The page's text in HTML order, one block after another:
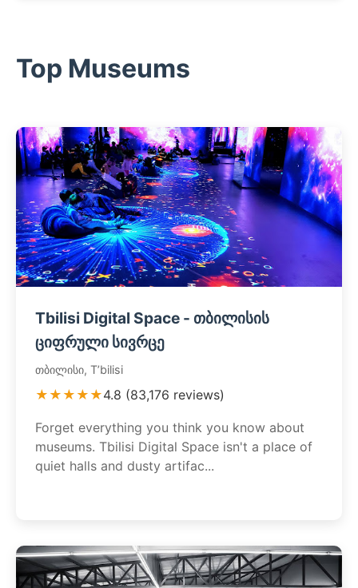
Top Museums
Tbilisi Digital Space - თბილისის
ციფრული სივრცე
თბილისი, T’bilisi
★★★★★4.8 (83,176 reviews)
Forget everything you think you know about
museums. Tbilisi Digital Space isn't a place of
quiet halls and dusty artifac...